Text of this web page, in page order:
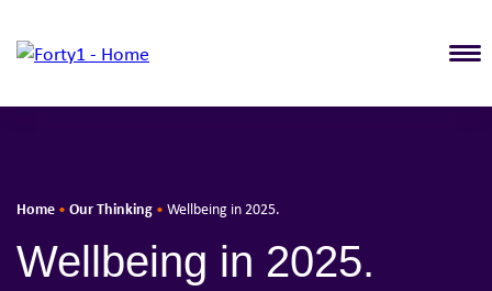
Home • Our Thinking • Wellbeing in 2025.
Wellbeing in 2025.